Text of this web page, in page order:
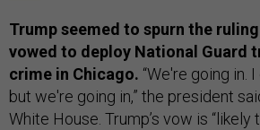
Trump seemed to spurn the ruling
vowed to deploy National Guard
crime in Chicago. “We're going in.
but we're going in,” the president
White House. Trump’s vow is “likely